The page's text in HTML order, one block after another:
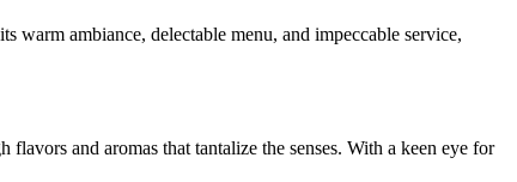
warm ambiance, delectable menu, and impeccable service,
and aromas that tantalize the senses. With a keen eye for